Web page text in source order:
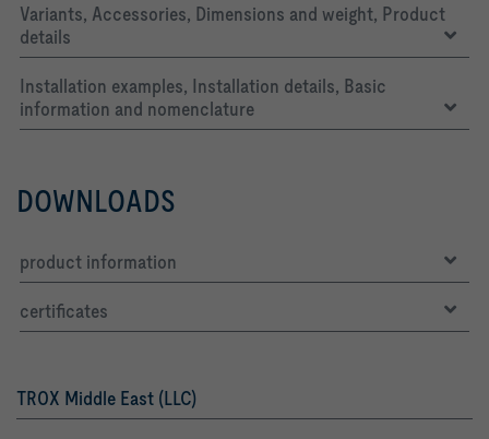
Variants, Accessories, Dimensions and weight, Product
details
Installation examples, Installation details, Basic
information and nomenclature
DOWNLOADS
product information
certificates
TROX Middle East (LLC)